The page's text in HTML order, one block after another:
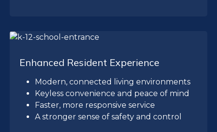
Enhanced Resident Experience
Modern, connected living environments
Keyless convenience and peace of mind
Faster, more responsive service
A stronger sense of safety and control